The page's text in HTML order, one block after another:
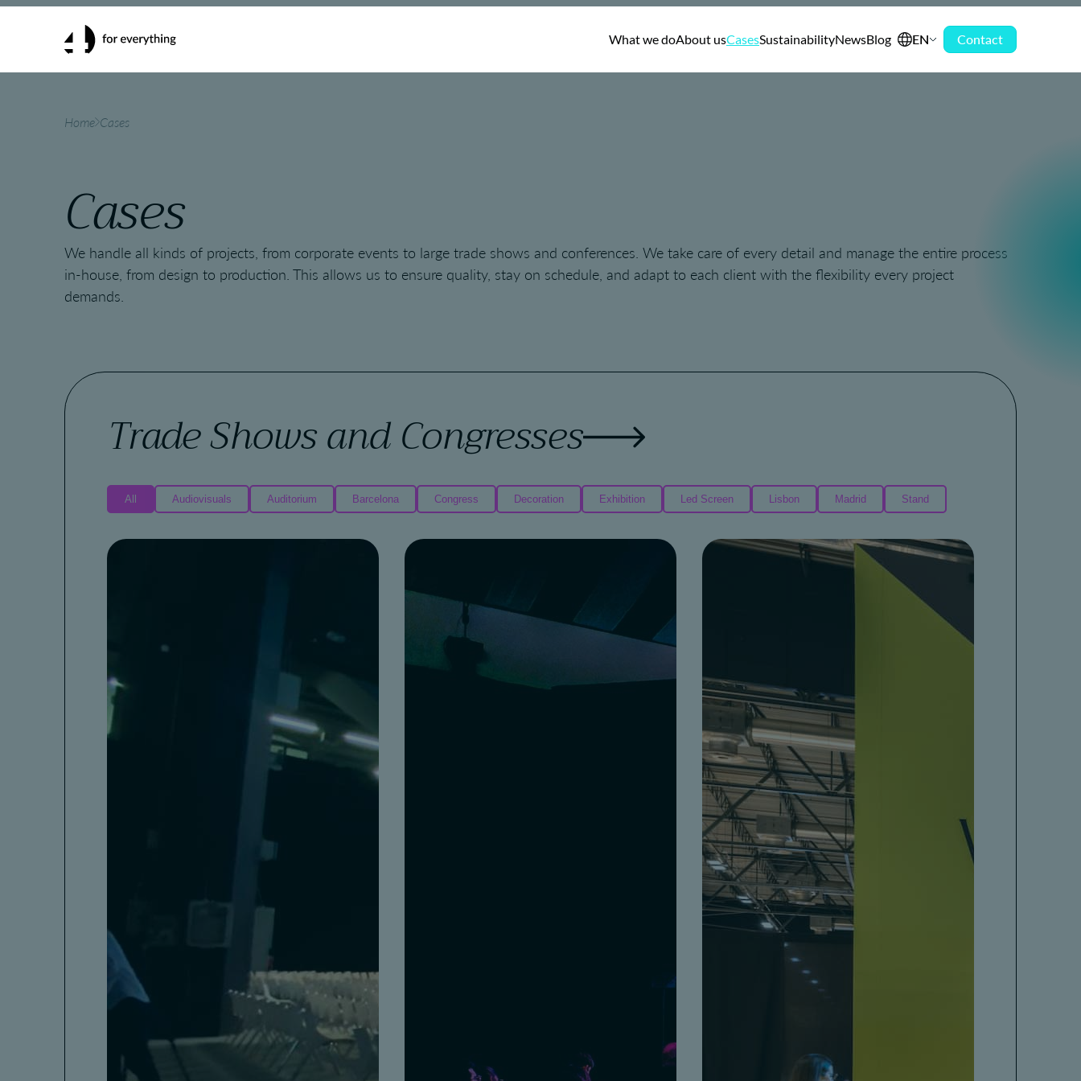
What we doAbout usCasesSustainabilityNewsBlog EN Contact
Home Cases
Cases
We handle all kinds of projects, from corporate events to large trade shows and conferences. We take care of every detail and manage the entire process
in-house, from design to production. This allows us to ensure quality, stay on schedule, and adapt to each client with the flexibility every project
demands.
Trade Shows and Congresses
All Audiovisuals Auditorium Barcelona Congress Decoration Exhibition Led Screen Lisbon Madrid Stand